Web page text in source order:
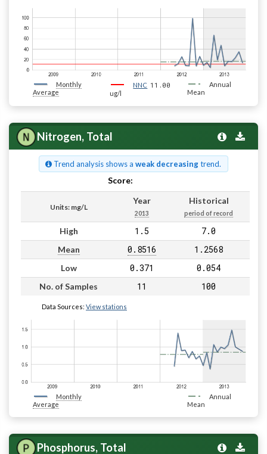
Monthly
Average
NNC 11.00
ug/l
Annual
Mean
Nitrogen, Total
Trend analysis shows aweak decreasingtrend.
Score:
Units: mg/L
Year
2013
Historical
period of record
High 1.5 7.0
Mean 0.8516 1.2568
Low 0.371 0.054
No. of Samples 11 100
Data Sources: View stations
Monthly
Average
Annual
Mean
Phosphorus, Total